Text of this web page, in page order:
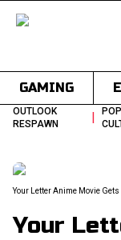
GAMING
OUTLOOK
RESPAWN
|
POP
Your Letter Anime Movie
Your